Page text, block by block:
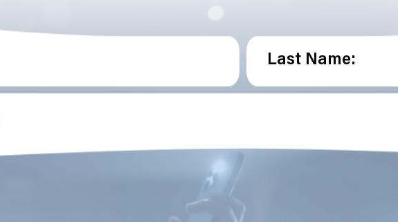
Last Name: